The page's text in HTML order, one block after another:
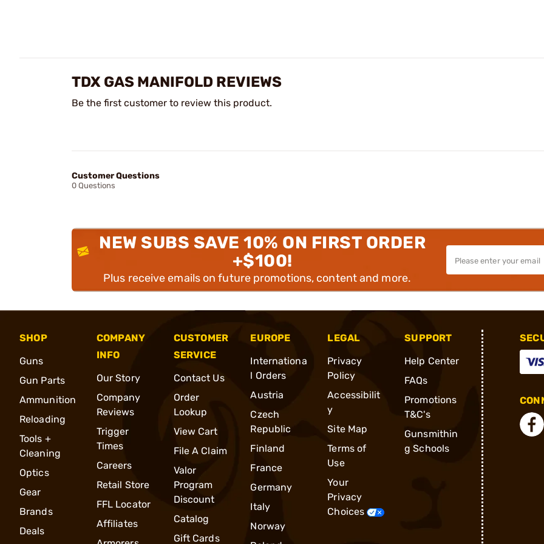
TDX GAS MANIFOLD REVIEWS
Be the first customer to review this product.
Customer Questions
0 Questions
NEW SUBS SAVE 10% ON FIRST ORDER
+$100!
Plus receive emails on future promotions, content and more.
SHOP
Guns
Gun Parts
Ammunition
Reloading
Tools +
Cleaning
Optics
Gear
Brands
Deals
COMPANY
INFO
Our Story
Company
Reviews
Trigger
Times
Careers
Retail Store
FFL Locator
Affiliates
CUSTOMER
SERVICE
Contact Us
Order
Lookup
View Cart
File A Claim
Valor
Program
Discount
Catalog
Gift Cards
EUROPE
Internationa
l Orders
Austria
Czech
Republic
Finland
France
Germany
Italy
Norway
LEGAL
Privacy
Policy
Accessibilit
y
Site Map
Terms of
Use
Your
Privacy
Choices
SUPPORT
Help Center
FAQs
Promotions
T&C's
Gunsmithin
g Schools